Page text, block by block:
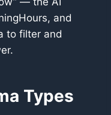
and
to filter and
Types